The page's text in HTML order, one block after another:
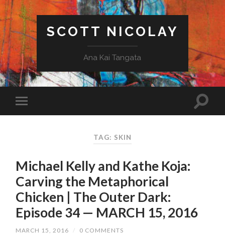
SCOTT NICOLAY
Ana Kai Tangata
TAG: SKIN
Michael Kelly and Kathe Koja:
Carving the Metaphorical
Chicken | The Outer Dark:
Episode 34 — MARCH 15, 2016
MARCH 15, 2016 / 0 COMMENTS